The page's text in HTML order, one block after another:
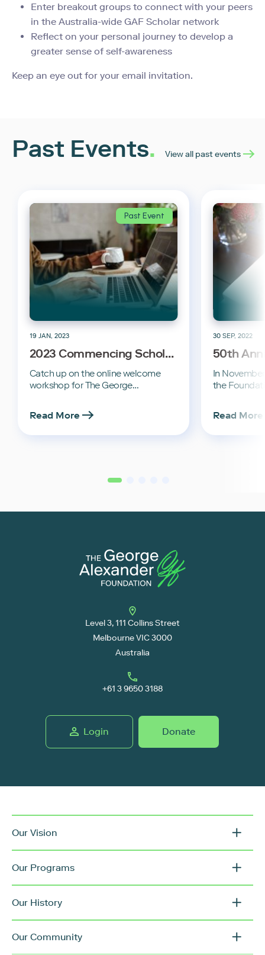
Enter breakout groups to connect with your peers
in the Australia-wide GAF Scholar network
Reflect on your personal journey to develop a
greater sense of self-awareness
Keep an eye out for your email invitation.
Past Events. View all past events
Past Event
19 JAN, 2023
2023 Commencing Scholar
Welcome
Catch up on the online welcome
workshop for The George…
Read More
30 SEP, 2022
50th
In
the
Read More
1
Level 3, 111 Collins Street
Melbourne VIC 3000
Australia
+61 3 9650 3188
Login Donate
Our Vision
Our Programs
Our History
Our Community